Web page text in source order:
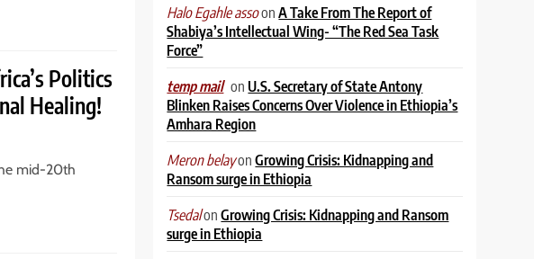
Politics
Healing!
mid-20th
Halo Egahle assoonA Take From The Report of
Shabiya’s Intellectual Wing- “The Red Sea Task
Force”
temp mail on U.S. Secretary of State Antony
Blinken Raises Concerns Over Violence in Ethiopia’s
Amhara Region
Meron belayonGrowing Crisis: Kidnapping and
Ransom surge in Ethiopia
TsedalonGrowing Crisis: Kidnapping and Ransom
surge in Ethiopia